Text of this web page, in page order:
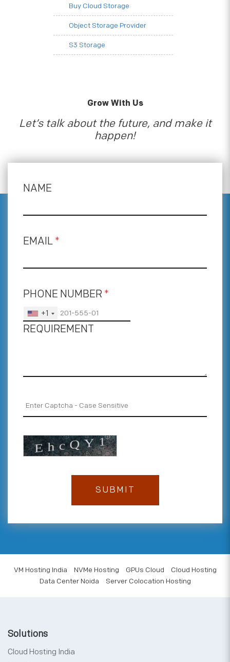
Buy Cloud Storage
Object Storage Provider
S3 Storage
Grow With Us
Let’s talk about the future, and make it
happen!
NAME
EMAIL *
PHONE NUMBER *
+1
REQUIREMENT
VM Hosting India NVMe Hosting GPUs Cloud
Cloud Hosting
Data Center Noida
Server Colocation Hosting
Solutions
Cloud Hosting India